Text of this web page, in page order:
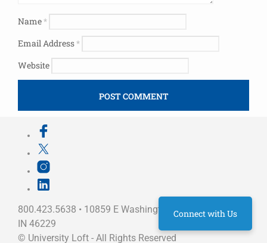
Name*
Email Address*
Website
800.423.5638 • 10859 E Washington St Indianapolis,
IN 46229
© University Loft - All Rights Reserved
Connect with Us